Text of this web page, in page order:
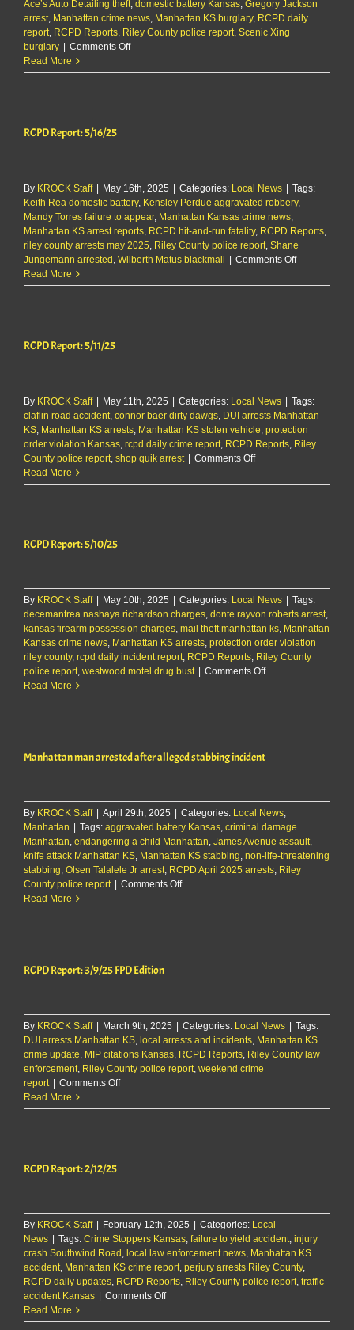
Ace’s Auto Detailing theft domestic battery Kansas Gregory Jackson
arrest Manhattan crime news Manhattan KS burglary, RCPD daily
report RCPD Reports Riley County police report Scenic Xing
burglary | Comments Offon
Report:
Read More
RCPD Report: 5/16/25
By KROCK Staff | May 16th, 2025 | Categories: Local News | Tags:
Keith Rea domestic battery, Kensley Perdue aggravated robbery,
Mandy Torres failure to appear, Manhattan Kansas crime news
Manhattan KS arrest reports RCPD hit-and-run fatality, RCPD Reports
riley county arrests may 2025 Riley County police report Shane
Jungemann arrested Wilberth Matus blackmail | Comments Offon
Report:
Read More
RCPD Report: 5/11/25
By KROCK Staff | May 11th, 2025 | Categories: Local News | Tags:
claflin road accident connor baer dirty dawgs DUI arrests Manhattan
KS Manhattan KS arrests Manhattan KS stolen vehicle protection
order violation Kansas rcpd daily crime report RCPD Reports Riley
County police report shop quik arrest | Comments Offon
Report:
Read More
RCPD Report: 5/10/25
By KROCK Staff | May 10th, 2025 | Categories: Local News | Tags:
decemantrea nashaya richardson charges donte rayvon roberts arrest
kansas firearm possession charges mail theft manhattan ks Manhattan
Kansas crime news Manhattan KS arrests protection order violation
riley county, rcpd daily incident report RCPD Reports Riley County
police report westwood motel drug bust | Comments Offon
Report:
Read More
Manhattan man arrested after alleged stabbing incident
By KROCK Staff | April 29th, 2025 | Categories: Local News
Manhattan | Tags: aggravated battery Kansas criminal damage
Manhattan endangering a child Manhattan James Avenue assault
knife attack Manhattan KS Manhattan KS stabbing non-life-threatening
stabbing Olsen Talalele Jr arrest RCPD April 2025 arrests Riley
County police report | Comments Offon
man
Read More
RCPD Report: 3/9/25 FPD Edition
By KROCK Staff | March 9th, 2025 | Categories: Local News | Tags:
DUI arrests Manhattan KS local arrests and incidents Manhattan KS
crime update MIP citations Kansas RCPD Reports Riley County law
enforcement Riley County police report weekend crime
report | Comments Offon
Report:
Read More
RCPD Report: 2/12/25
By KROCK Staff | February 12th, 2025 | Categories: Local
News | Tags: Crime Stoppers Kansas failure to yield accident injury
crash Southwind Road local law enforcement news Manhattan KS
accident Manhattan KS crime report perjury arrests Riley County,
RCPD daily updates RCPD Reports Riley County police report traffic
accident Kansas | Comments Offon
Report:
Read More